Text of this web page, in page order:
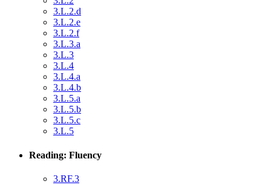
3.L.2.d
3.L.2.e
3.L.2.f
3.L.3.a
3.L.3
3.L.4
3.L.4.a
3.L.4.b
3.L.5.a
3.L.5.b
3.L.5.c
3.L.5
Reading: Fluency
3.RF.3